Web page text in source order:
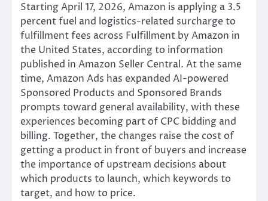
Starting April 17, 2026, Amazon is applying a 3.5
percent fuel and logistics-related surcharge to
fulfillment fees across Fulfillment by Amazon in
the United States, according to information
published in Amazon Seller Central. At the same
time, Amazon Ads has expanded AI-powered
Sponsored Products and Sponsored Brands
prompts toward general availability, with these
experiences becoming part of CPC bidding and
billing. Together, the changes raise the cost of
getting a product in front of buyers and increase
the importance of upstream decisions about
which products to launch, which keywords to
target, and how to price.